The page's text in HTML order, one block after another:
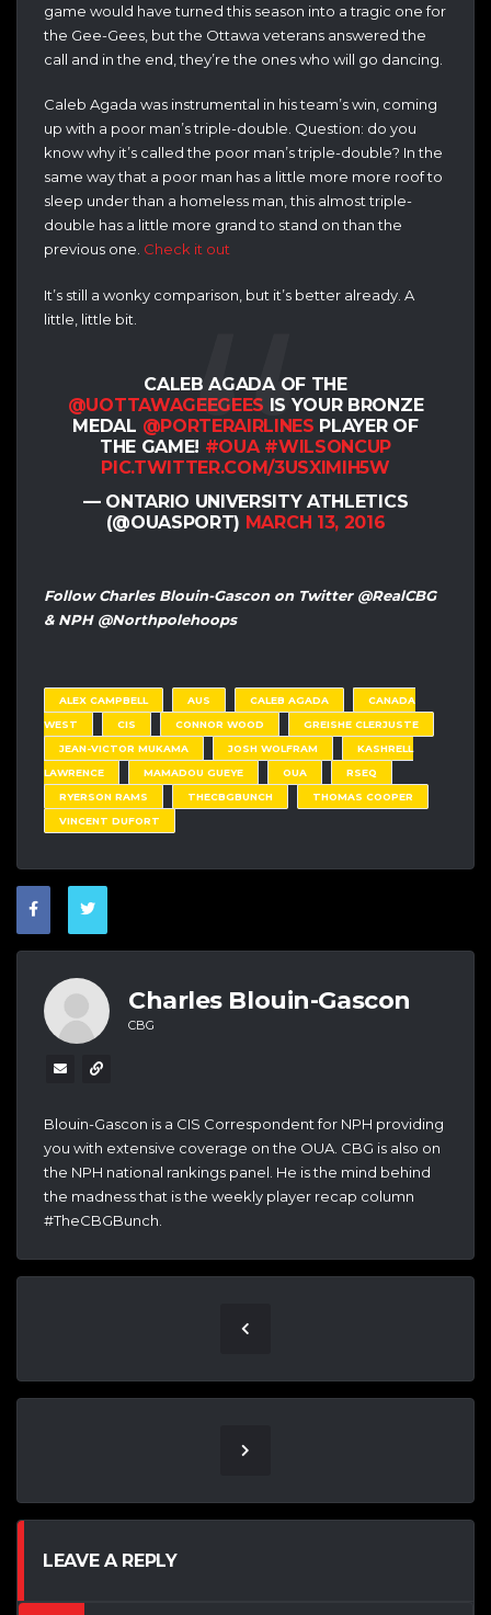
game would have turned this season into a tragic one for
the Gee-Gees, but the Ottawa veterans answered the
call and in the end, they’re the ones who will go dancing.
Caleb Agada was instrumental in his team’s win, coming
up with a poor man’s triple-double. Question: do you
know why it’s called the poor man’s triple-double? In the
same way that a poor man has a little more more roof to
sleep under than a homeless man, this almost triple-
double has a little more grand to stand on than the
previous one. Check it out
It’s still a wonky comparison, but it’s better already. A
little, little bit.
CALEB AGADA OF THE
@UOTTAWAGEEGEES IS YOUR BRONZE
MEDAL @PORTERAIRLINES PLAYER OF
THE GAME! #OUA #WILSONCUP
PIC.TWITTER.COM/3USXIMIH5W
— ONTARIO UNIVERSITY ATHLETICS
(@OUASPORT) MARCH 13, 2016
Follow Charles Blouin-Gascon on Twitter @RealCBG
& NPH @Northpolehoops
ALEX CAMPBELL AUS CALEB AGADA
CANADA
WEST
CIS CONNOR WOOD
GREISHE CLERJUSTE
JEAN-VICTOR MUKAMA
JOSH WOLFRAM
KASHRELL
LAWRENCE
MAMADOU GUEYE OUA
RSEQ
RYERSON RAMS
THECBGBUNCH
THOMAS COOPER
VINCENT DUFORT
Charles Blouin-Gascon
CBG
Blouin-Gascon is a CIS Correspondent for NPH providing
you with extensive coverage on the OUA. CBG is also on
the NPH national rankings panel. He is the mind behind
the madness that is the weekly player recap column
#TheCBGBunch.
LEAVE A REPLY